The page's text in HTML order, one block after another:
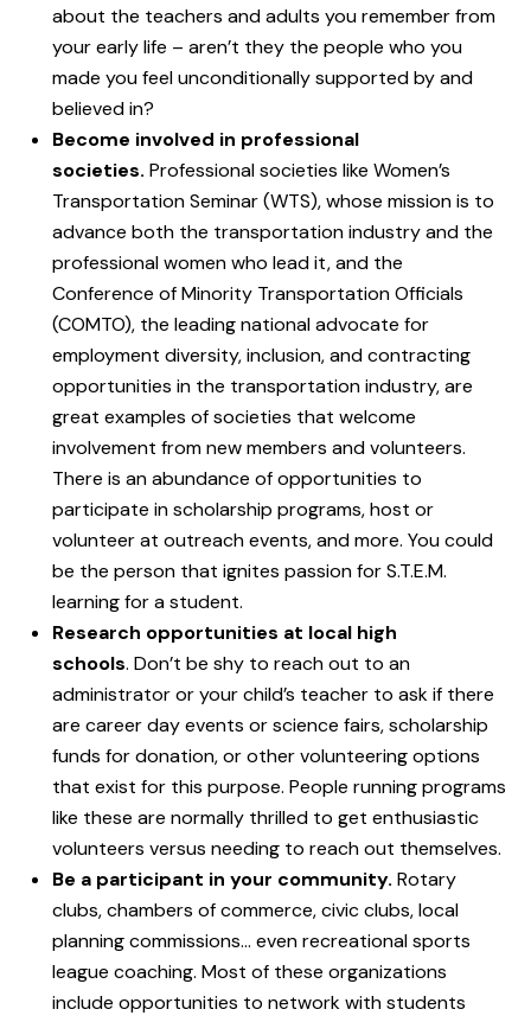
about the teachers and adults you remember from
your early life – aren’t they the people who you
made you feel unconditionally supported by and
believed in?
Become involved in professional
societies. Professional societies like Women’s
Transportation Seminar (WTS), whose mission is to
advance both the transportation industry and the
professional women who lead it, and the
Conference of Minority Transportation Officials
(COMTO), the leading national advocate for
employment diversity, inclusion, and contracting
opportunities in the transportation industry, are
great examples of societies that welcome
involvement from new members and volunteers.
There is an abundance of opportunities to
participate in scholarship programs, host or
volunteer at outreach events, and more. You could
be the person that ignites passion for S.T.E.M.
learning for a student.
Research opportunities at local high
schools. Don’t be shy to reach out to an
administrator or your child’s teacher to ask if there
are career day events or science fairs, scholarship
funds for donation, or other volunteering options
that exist for this purpose. People running programs
like these are normally thrilled to get enthusiastic
volunteers versus needing to reach out themselves.
Be a participant in your community. Rotary
clubs, chambers of commerce, civic clubs, local
planning commissions… even recreational sports
league coaching. Most of these organizations
include opportunities to network with students